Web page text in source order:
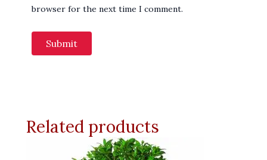
browser for the next time I comment.
Related products